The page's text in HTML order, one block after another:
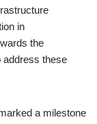
in
the
address these
a milestone